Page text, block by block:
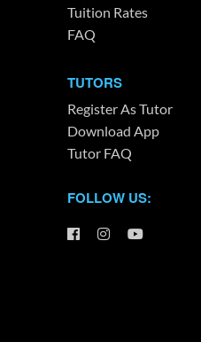
Tuition Rates
FAQ
TUTORS
Register As Tutor
Download App
Tutor FAQ
FOLLOW US: